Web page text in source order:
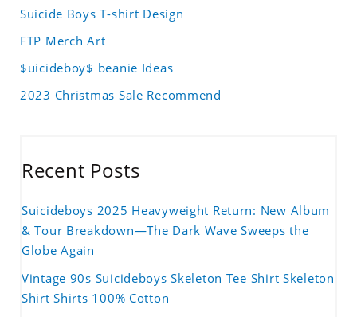
Suicide Boys T-shirt Design
FTP Merch Art
$uicideboy$ beanie Ideas
2023 Christmas Sale Recommend
Recent Posts
Suicideboys 2025 Heavyweight Return: New Album
& Tour Breakdown—The Dark Wave Sweeps the
Globe Again
Vintage 90s Suicideboys Skeleton Tee Shirt Skeleton
Shirt Shirts 100% Cotton